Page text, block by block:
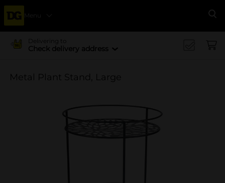
Menu
Delivering to
Check delivery address
Metal Plant Stand, Large